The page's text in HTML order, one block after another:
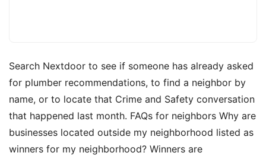
Search Nextdoor to see if someone has already asked
for plumber recommendations, to find a neighbor by
name, or to locate that Crime and Safety conversation
that happened last month. FAQs for neighbors Why are
businesses located outside my neighborhood listed as
winners for my neighborhood? Winners are